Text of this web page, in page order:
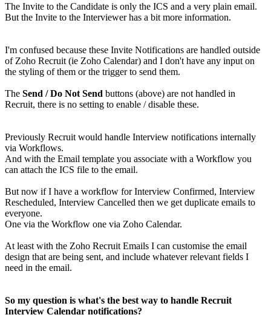
The Invite to the Candidate is only the ICS and a very plain email.
But the Invite to the Interviewer has a bit more information.
I'm confused because these Invite Notifications are handled outside
of Zoho Recruit (ie Zoho Calendar) and I don't have any input on
the styling of them or the trigger to send them.
The Send / Do Not Send buttons (above) are not handled in
Recruit, there is no setting to enable / disable these.
Previously Recruit would handle Interview notifications internally
via Workflows.
And with the Email template you associate with a Workflow you
can attach the ICS file to the email.
But now if I have a workflow for Interview Confirmed, Interview
Rescheduled, Interview Cancelled then we get duplicate emails to
everyone.
One via the Workflow one via Zoho Calendar.
At least with the Zoho Recruit Emails I can customise the email
design that are being sent, and include whatever relevant fields I
need in the email.
So my question is what's the best way to handle Recruit
Interview Calendar notifications?